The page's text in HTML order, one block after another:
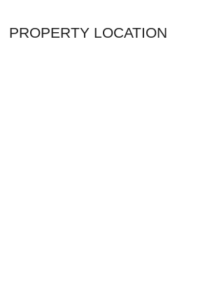
PROPERTY LOCATION